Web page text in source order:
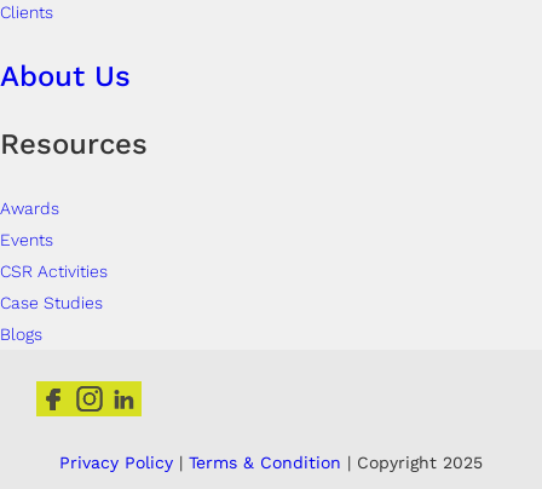
Clients
About Us
Resources
Awards
Events
CSR Activities
Case Studies
Blogs
Privacy Policy | Terms & Condition | Copyright 2025